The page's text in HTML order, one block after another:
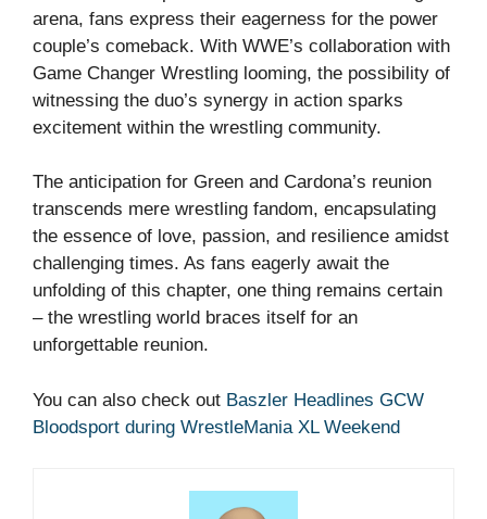
arena, fans express their eagerness for the power
couple’s comeback. With WWE’s collaboration with
Game Changer Wrestling looming, the possibility of
witnessing the duo’s synergy in action sparks
excitement within the wrestling community.
The anticipation for Green and Cardona’s reunion
transcends mere wrestling fandom, encapsulating
the essence of love, passion, and resilience amidst
challenging times. As fans eagerly await the
unfolding of this chapter, one thing remains certain
– the wrestling world braces itself for an
unforgettable reunion.
You can also check out Baszler Headlines GCW
Bloodsport during WrestleMania XL Weekend